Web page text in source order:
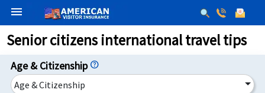
menu
Senior citizens international travel tips
Age & Citizenship help
Age & Citizenship